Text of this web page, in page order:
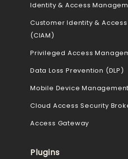
Identity & Access
Customer Identity &
(CIAM)
Privileged Access
Data Loss Prevention (DLP)
Mobile Device
Cloud Access Security
Access Gateway
Plugins